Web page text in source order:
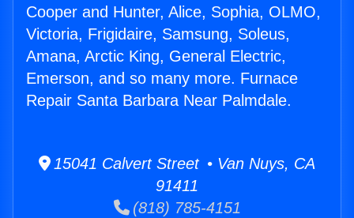
Cooper and Hunter, Alice, Sophia, OLMO,
Victoria, Frigidaire, Samsung, Soleus,
Amana, Arctic King, General Electric,
Emerson, and so many more. Furnace
Repair Santa Barbara Near Palmdale.
15041 Calvert Street • Van Nuys, CA
91411
(818) 785-4151